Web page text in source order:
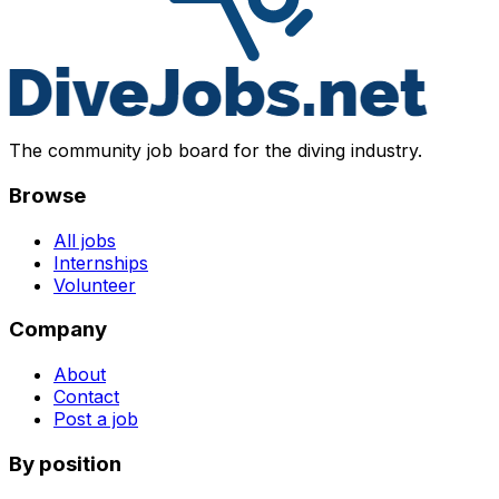
The community job board for the diving industry.
Browse
All jobs
Internships
Volunteer
Company
About
Contact
Post a job
By position